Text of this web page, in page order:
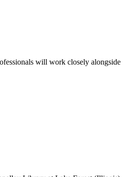
will work closely alongside